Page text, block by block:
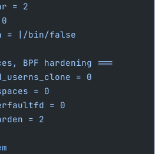
= 2
= |/bin/false
BPF hardening ===
= 0
= 0
= 0
= 2